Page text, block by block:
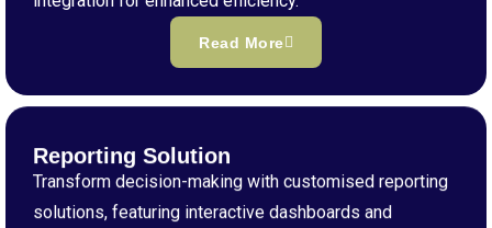
Read More
Reporting Solution
Transform decision-making with customised reporting
solutions, featuring interactive dashboards and